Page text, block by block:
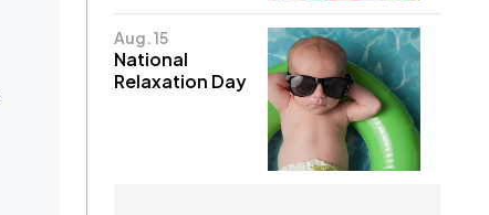
Aug. 15
National
Relaxation Day